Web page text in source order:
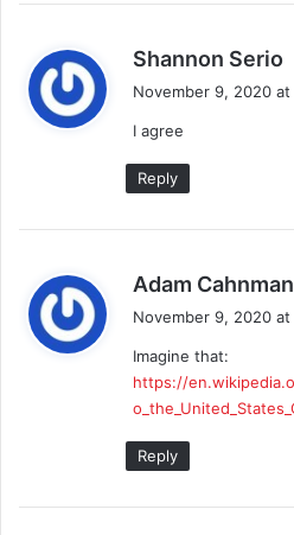
Shannon Serio
November 9, 2020 at
I agree
Reply
Adam Cahnman
November 9, 2020 at
Imagine that:
https://
Reply